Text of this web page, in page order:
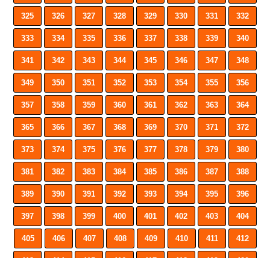
325 326 327 328 329 330 331 332
333 334 335 336 337 338 339 340
341 342 343 344 345 346 347 348
349 350 351 352 353 354 355 356
357 358 359 360 361 362 363 364
365 366 367 368 369 370 371 372
373 374 375 376 377 378 379 380
381 382 383 384 385 386 387 388
389 390 391 392 393 394 395 396
397 398 399 400 401 402 403 404
405 406 407 408 409 410 411 412